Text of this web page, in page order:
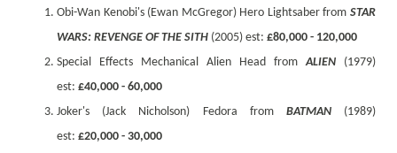
Obi-Wan Kenobi's (Ewan McGregor) Hero Lightsaber from STAR
WARS: REVENGE OF THE SITH (2005) est: £80,000 - 120,000
Special Effects Mechanical Alien Head from ALIEN (1979)
est: £40,000 - 60,000
Joker's (Jack Nicholson) Fedora from BATMAN
(1989)
est: £20,000 - 30,000